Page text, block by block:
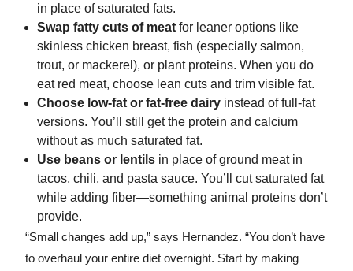
in place of saturated fats.
Swap fatty cuts of meat for leaner options like
skinless chicken breast, fish (especially salmon,
trout, or mackerel), or plant proteins. When you do
eat red meat, choose lean cuts and trim visible fat.
Choose low-fat or fat-free dairy instead of full-fat
versions. You’ll still get the protein and calcium
without as much saturated fat.
Use beans or lentils in place of ground meat in
tacos, chili, and pasta sauce. You’ll cut saturated fat
while adding fiber—something animal proteins don’t
provide.
“Small changes add up,” says Hernandez. “You don’t have
to overhaul your entire diet overnight. Start by making